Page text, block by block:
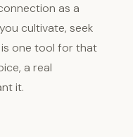
as a
cultivate, seek
one tool for that
a real
it.